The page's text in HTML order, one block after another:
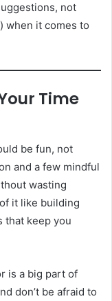
not
when it comes to
Time
be fun, not
and a few mindful
wasting
it like building
keep you
is a big part of
don’t be afraid to